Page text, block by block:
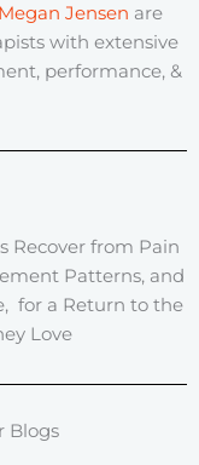
Jensen are
with extensive
performance, &
Recover from Pain
Patterns, and
for a Return to the
Love
Blogs